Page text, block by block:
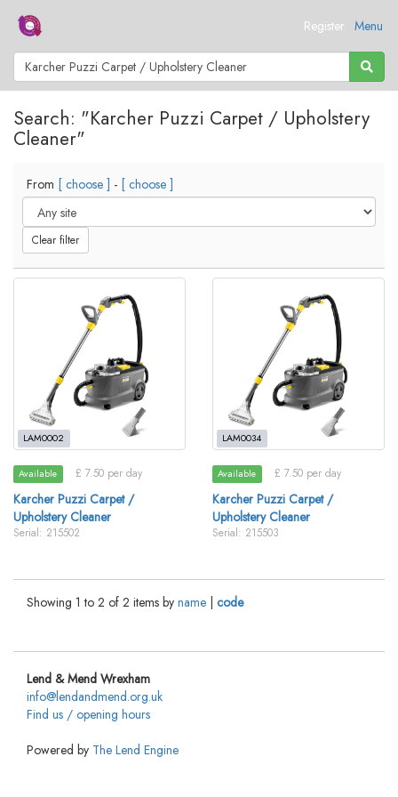
Menu
Register
Search: "Karcher Puzzi Carpet / Upholstery
Cleaner"
From [ choose ] - [ choose ]
Clear filter
LAM0002
Available £ 7.50 per day
Karcher Puzzi Carpet /
Upholstery Cleaner
Serial: 215502
LAM0034
Available £ 7.50 per day
Karcher Puzzi Carpet /
Upholstery Cleaner
Serial: 215503
Showing 1 to 2 of 2 items by name code
Lend & Mend Wrexham
info@lendandmend.org.uk
Find us / opening hours
Powered by The Lend Engine